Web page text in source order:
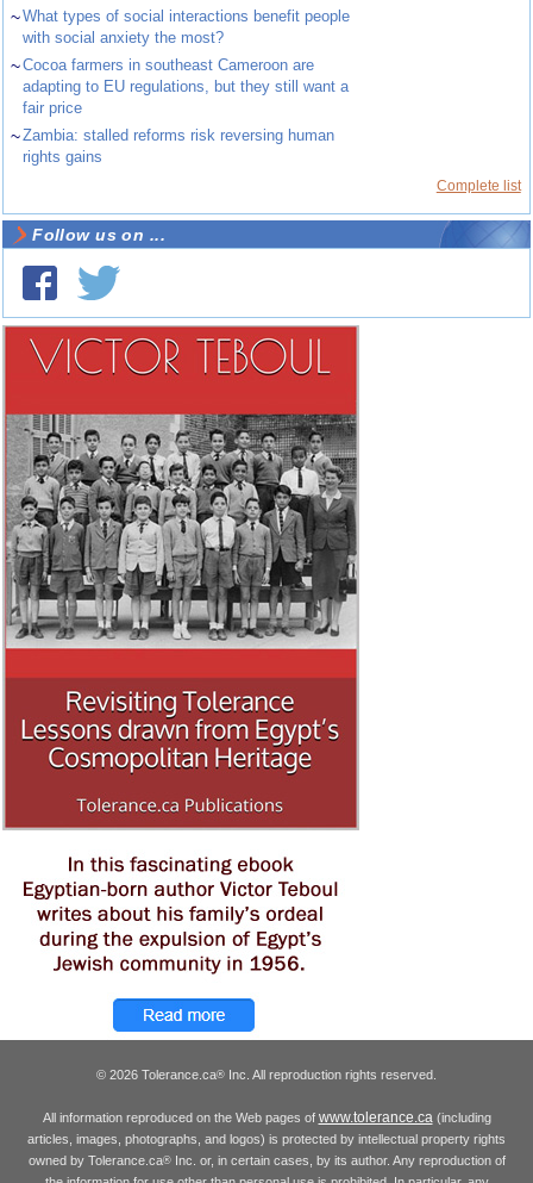
~What types of social interactions benefit people
with social anxiety the most?
~Cocoa farmers in southeast Cameroon are
adapting to EU regulations, but they still want a
fair price
~Zambia: stalled reforms risk reversing human
rights gains
Complete list
Follow us on ...
© 2026 Tolerance.ca® Inc. All reproduction rights reserved.
All information reproduced on the Web pages of www.tolerance.ca(including
articles, images, photographs, and logos) is protected by intellectual property rights
owned by Tolerance.ca®Inc. or, in certain cases, by its author. Any reproduction of